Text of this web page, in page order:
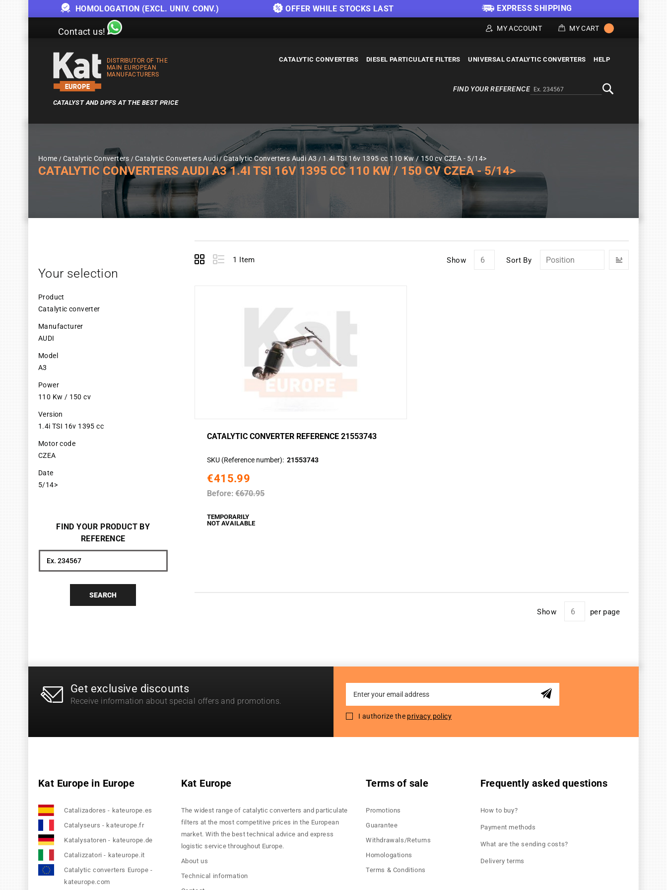
HOMOLOGATION (EXCL. UNIV. CONV.) OFFER WHILE STOCKS LAST EXPRESS SHIPPING
Contact us! MY ACCOUNT MY CART
DISTRIBUTOR OF THE
MAIN EUROPEAN
MANUFACTURERS
CATALYST AND DPFS AT THE BEST PRICE
CATALYTIC CONVERTERS DIESEL PARTICULATE FILTERS UNIVERSAL CATALYTIC CONVERTERS HELP
Alternativa a Doofinder
FIND YOUR REFERENCE
Home Catalytic Converters Catalytic Converters Audi Catalytic Converters Audi A3 1.4i TSI 16v 1395 cc 110 Kw / 150 cv CZEA - 5/14>
CATALYTIC CONVERTERS AUDI A3 1.4I TSI 16V 1395 CC 110 KW / 150 CV CZEA - 5/14>
View
Grid List 1 Item Show Sort By
Set
Direction
CATALYTIC CONVERTER REFERENCE 21553743
SKU (Reference number) 21553743
€415.99
Before: €670.95
TEMPORARILY
NOT AVAILABLE
Show per page
Your selection
Product
Catalytic converter
Manufacturer
AUDI
Model
A3
Power
110 Kw / 150 cv
Version
1.4i TSI 16v 1395 cc
Motor code
CZEA
Date
5/14>
FIND YOUR PRODUCT BY
REFERENCE
Search
SEARCH
Get exclusive discounts
Receive information about special offers and promotions.
for
Newsletter:
I authorize the privacy policy
Kat Europe in Europe
Catalizadores - kateurope.es
Catalyseurs - kateurope.fr
Katalysatoren - kateurope.de
Catalizzatori - kateurope.it
Catalytic converters Europe -
kateurope.com
Kat Europe
The widest range of catalytic converters and particulate
filters at the most competitive prices in the European
market. With the best technical advice and express
logistic service throughout Europe.
About us
Technical information
Terms of sale
Promotions
Guarantee
Withdrawals/Returns
Homologations
Terms & Conditions
Frequently asked questions
How to buy?
Payment methods
What are the sending costs?
Delivery terms